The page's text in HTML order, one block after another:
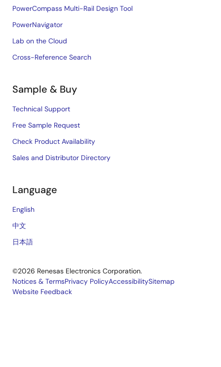
PowerCompass Multi-Rail Design Tool
PowerNavigator
Lab on the Cloud
Cross-Reference Search
Sample & Buy
Technical Support
Free Sample Request
Check Product Availability
Sales and Distributor Directory
Language
English
中文
日本語
©2026 Renesas Electronics Corporation.
Legal
Notices & TermsPrivacy PolicyAccessibilitySitemap
Website Feedback